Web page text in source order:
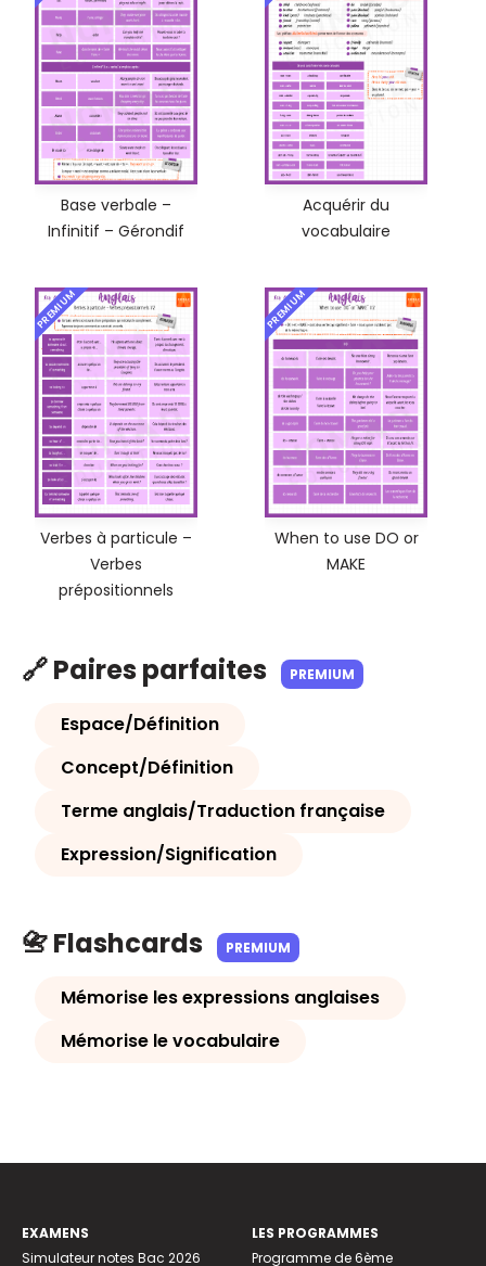
Base verbale –
Infinitif – Gérondif
Acquérir du
vocabulaire
PREMIUM
Verbes à particule –
Verbes
prépositionnels
PREMIUM
When to use DO or
MAKE
🔗 Paires parfaites PREMIUM
Espace/Définition
Concept/Définition
Terme anglais/Traduction française
Expression/Signification
📇 Flashcards PREMIUM
Mémorise les expressions anglaises
Mémorise le vocabulaire
EXAMENS
Simulateur notes Bac 2026
LES PROGRAMMES
Programme de 6ème